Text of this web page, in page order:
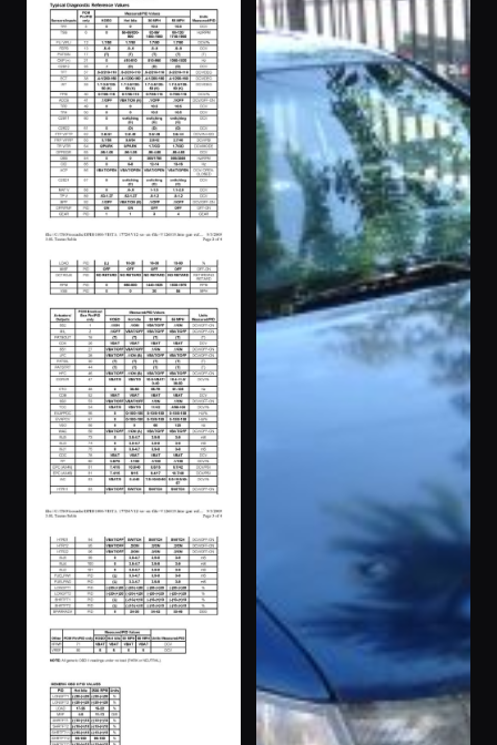
1995 Taurus ·
Turbosax05
118 photos
eskapetoreality
111 photos